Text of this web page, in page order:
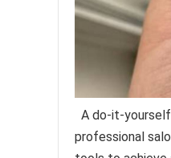
A do-it-
professional